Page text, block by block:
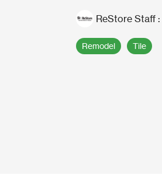
ReStore Staff :
Remodel Tile